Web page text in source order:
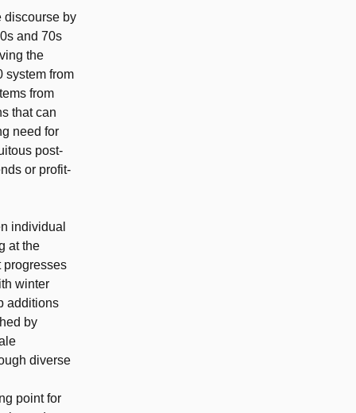
discourse by
and 70s
the
system from
from
that can
need for
post-
or profit-
individual
at the
progresses
winter
additions
by
diverse
point for